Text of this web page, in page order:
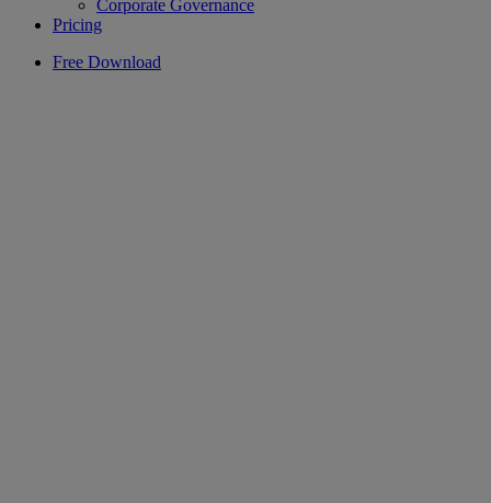
Corporate Governance
Pricing
Free Download